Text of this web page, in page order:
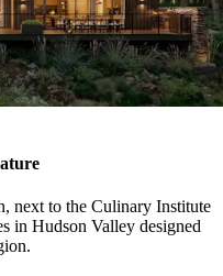
next to the Culinary Institute
in Hudson Valley designed